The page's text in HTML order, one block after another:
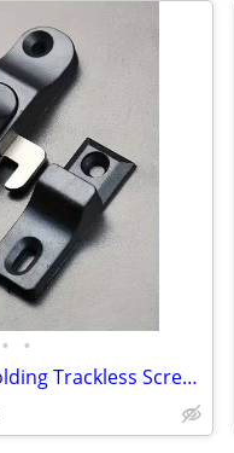
• •
Black Aluminum Alloy Folding Trackless Screen Door Latch